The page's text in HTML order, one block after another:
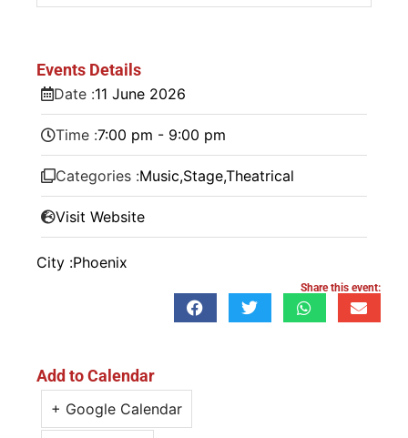
Events Details
Date :11 June 2026
Time :7:00 pm - 9:00 pm
Categories :Music,Stage,Theatrical
Visit Website
City :Phoenix
Share this event:
Add to Calendar
+ Google Calendar